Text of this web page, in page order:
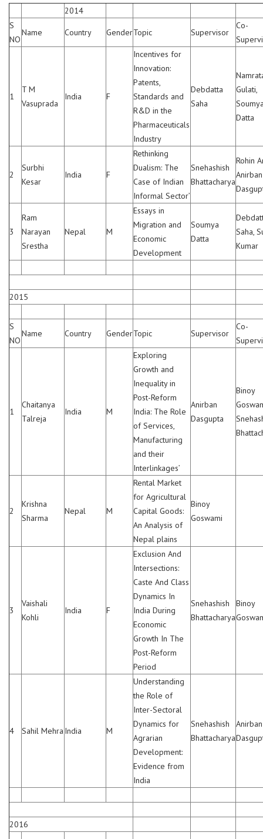
2014
S
NO
Name Country GenderTopic Supervisor
Co-
1
T M
Vasuprada
India F
Incentives for
Innovation:
Patents,
Standards and
R&D in the
Pharmaceuticals
Industry
Debdatta
Saha
Gulati,
Datta
2
Surbhi
Kesar
India F
Rethinking
Dualism: The
Case of Indian
Informal Sector’
Snehashish
Bhattacharya
Rohin
Anirban
3
Ram
Narayan
Srestha
Nepal M
Essays in
Migration and
Economic
Development
Soumya
Datta
Saha,
Kumar
2015
S
NO
Name Country GenderTopic Supervisor
Co-
1
Chaitanya
Talreja
India M
Exploring
Growth and
Inequality in
Post-Reform
India: The Role
of Services,
Manufacturing
and their
Interlinkages’
Anirban
Dasgupta
Binoy
2
Krishna
Sharma
Nepal M
Rental Market
for Agricultural
Capital Goods:
An Analysis of
Nepal plains
Binoy
Goswami
3
Vaishali
Kohli
India F
Exclusion And
Intersections:
Caste And Class
Dynamics In
India During
Economic
Growth In The
Post-Reform
Period
Snehashish
Bhattacharya
Binoy
4 Sahil Mehra India M
Understanding
the Role of
Inter-Sectoral
Dynamics for
Agrarian
Development:
Evidence from
India
Snehashish
Bhattacharya
Anirban
2016